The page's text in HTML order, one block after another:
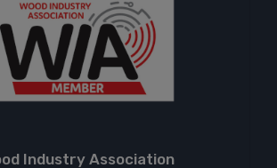
Industry Association